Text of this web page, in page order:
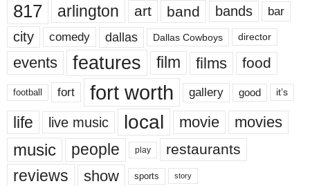
817 arlington art band bands bar
city comedy dallas Dallas Cowboys director
events features film films food
football fort fort worth gallery good it’s
life live music local movie movies
music people play restaurants
reviews show sports story